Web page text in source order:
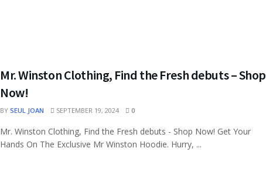
Mr. Winston Clothing, Find the Fresh debuts – Shop
Now!
BY SEUL JOAN SEPTEMBER 19, 2024 0
Mr. Winston Clothing, Find the Fresh debuts - Shop Now! Get Your
Hands On The Exclusive Mr Winston Hoodie. Hurry, ...